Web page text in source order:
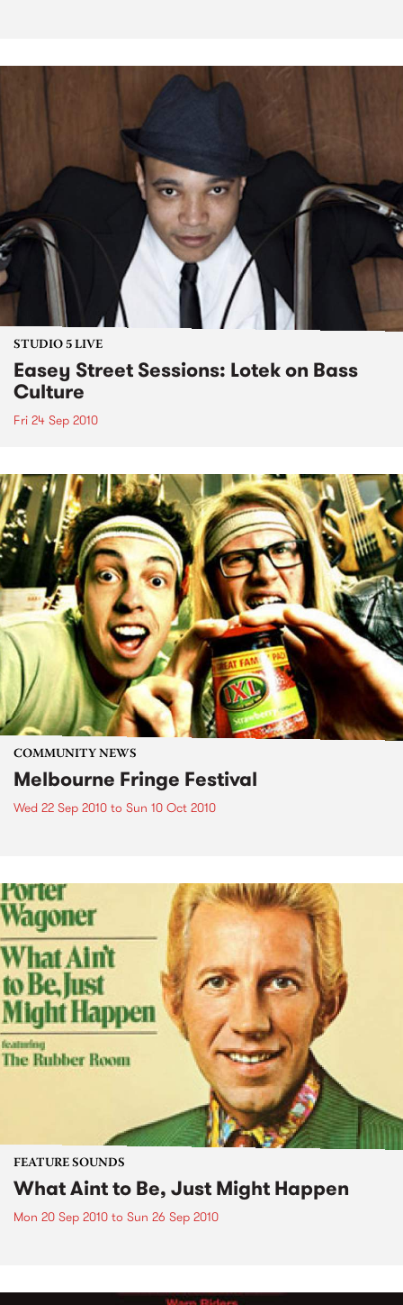
STUDIO 5 LIVE
Easey Street Sessions: Lotek on Bass
Culture
Fri 24 Sep 2010
COMMUNITY NEWS
Melbourne Fringe Festival
Wed 22 Sep 2010 to Sun 10 Oct 2010
FEATURE SOUNDS
What Aint to Be, Just Might Happen
Mon 20 Sep 2010 to Sun 26 Sep 2010